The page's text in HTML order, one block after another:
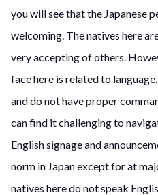
you will see that the Japanese
welcoming. The natives here
very accepting of others.
face here is related to
and do not have proper
can find it challenging to
English signage and
norm in Japan except for at
natives here do not speak